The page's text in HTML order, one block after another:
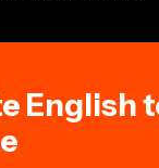
English